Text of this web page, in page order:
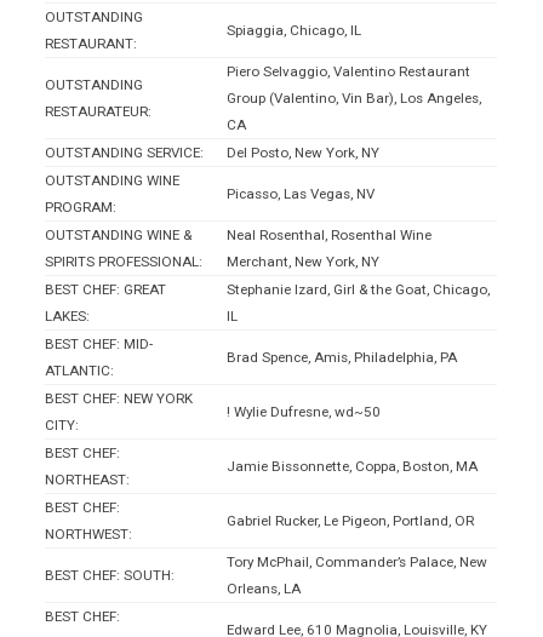
OUTSTANDING
RESTAURANT:
Spiaggia, Chicago, IL
OUTSTANDING
RESTAURATEUR:
Piero Selvaggio, Valentino Restaurant
Group (Valentino, Vin Bar), Los Angeles,
CA
OUTSTANDING SERVICE:
Del Posto, New York, NY
OUTSTANDING WINE
PROGRAM:
Picasso, Las Vegas, NV
OUTSTANDING WINE &
SPIRITS PROFESSIONAL:
Neal Rosenthal, Rosenthal Wine
Merchant, New York, NY
BEST CHEF: GREAT
LAKES:
Stephanie Izard, Girl & the Goat, Chicago,
IL
BEST CHEF: MID-
ATLANTIC:
Brad Spence, Amis, Philadelphia, PA
BEST CHEF: NEW YORK
CITY:
! Wylie Dufresne, wd~50
BEST CHEF:
NORTHEAST:
Jamie Bissonnette, Coppa, Boston, MA
BEST CHEF:
NORTHWEST:
Gabriel Rucker, Le Pigeon, Portland, OR
BEST CHEF: SOUTH:
Tory McPhail, Commander’s Palace, New
Orleans, LA
BEST CHEF:
Edward Lee, 610 Magnolia, Louisville, KY